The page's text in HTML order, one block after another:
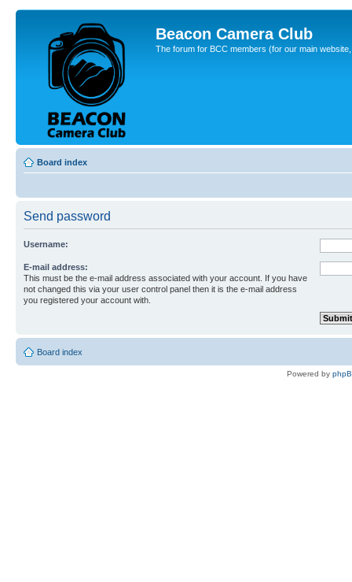
Beacon Camera Club
The forum for BCC members (for our main
Board index
Send password
Username:
E-mail address:
This must be the e-mail address associated with your account. If you have
not changed this via your user control panel then it is the e-mail address
you registered your account with.
Board index
Powered by